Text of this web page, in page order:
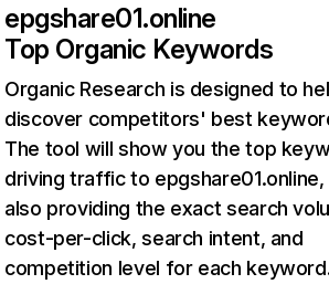
epgshare01.online
Top Organic Keywords
Organic Research is designed to
discover competitors' best
The tool will show you the top
driving traffic to epgshare01.online,
also providing the exact search
cost-per-click, search intent, and
competition level for each